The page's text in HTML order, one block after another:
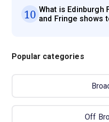
10 What is Edinburgh
and Fringe shows
Popular categories
Off